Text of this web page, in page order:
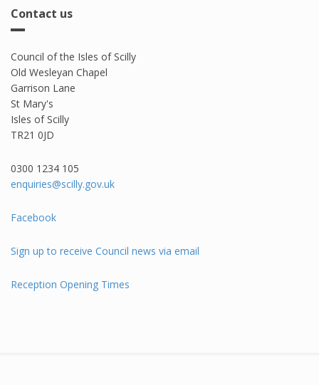
Contact us
Council of the Isles of Scilly
Old Wesleyan Chapel
Garrison Lane
St Mary's
Isles of Scilly
TR21 0JD
0300 1234 105​
enquiries@scilly.gov.uk
Facebook
Sign up to receive Council news via email
Reception Opening Times